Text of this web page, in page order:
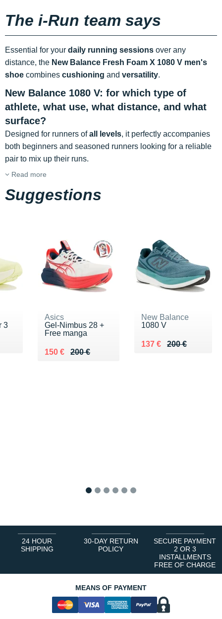
The i-Run team says
Essential for your daily running sessions over any
distance, the New Balance Fresh Foam X 1080 V men's
shoe combines cushioning and versatility.
New Balance 1080 V: for which type of
athlete, what use, what distance, and what
surface?
Designed for runners ofall levels, it perfectly accompanies
both beginners and seasoned runners looking for a reliable
pair to mix up their runs.
Read more
Suggestions
3
Asics
Gel-Nimbus 28 +
Free manga
200 €
Au lieu de 200 €
150 €
Vendu 150 €
New Balance
1080 V
200 €
Au lieu de 200 €
137 €
Vendu 137 €
24 HOUR
SHIPPING
30-DAY RETURN
POLICY
SECURE PAYMENT
2 OR 3
INSTALLMENTS
FREE OF CHARGE
MEANS OF PAYMENT